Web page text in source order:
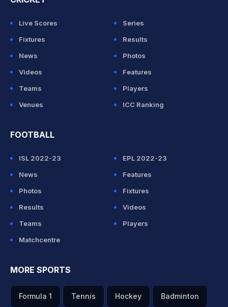
Live Scores
Series
Fixtures
Results
News
Photos
Videos
Features
Teams
Players
Venues
ICC Ranking
FOOTBALL
ISL 2022-23
EPL 2022-23
News
Features
Photos
Fixtures
Results
Videos
Teams
Players
Matchcentre
MORE SPORTS
Formula 1 Tennis Hockey Badminton